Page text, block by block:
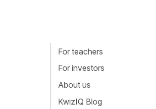
For teachers
For investors
About us
KwizIQ Blog